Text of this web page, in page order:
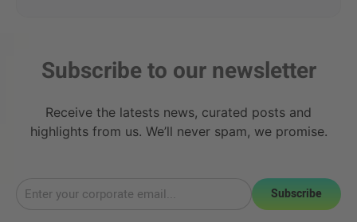
Subscribe to our newsletter
Receive the latests news, curated posts and
highlights from us. We’ll never spam, we promise.
Subscribe